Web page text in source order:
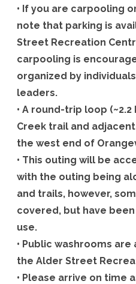
• If you are carpooling
note that parking is
Street Recreation
carpooling is
organized by
leaders.
• A round-trip loop
Creek trail and
the west end of
• This outing will be
with the outing being
and trails, however,
covered, but have
use.
• Public washrooms
the Alder Street
• Please arrive on time